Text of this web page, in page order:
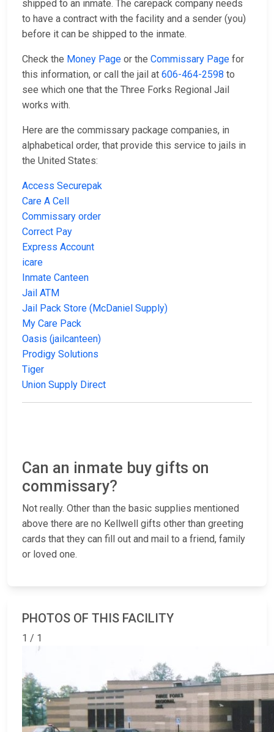
shipped to an inmate. The carepack company needs
to have a contract with the facility and a sender (you)
before it can be shipped to the inmate.
Check the Money Page or the Commissary Page for
this information, or call the jail at 606-464-2598 to
see which one that the Three Forks Regional Jail
works with.
Here are the commissary package companies, in
alphabetical order, that provide this service to jails in
the United States:
Access Securepak
Care A Cell
Commissary order
Correct Pay
Express Account
icare
Inmate Canteen
Jail ATM
Jail Pack Store (McDaniel Supply)
My Care Pack
Oasis (jailcanteen)
Prodigy Solutions
Tiger
Union Supply Direct
Can an inmate buy gifts on
commissary?
Not really. Other than the basic supplies mentioned
above there are no Kellwell gifts other than greeting
cards that they can fill out and mail to a friend, family
or loved one.
PHOTOS OF THIS FACILITY
1 / 1